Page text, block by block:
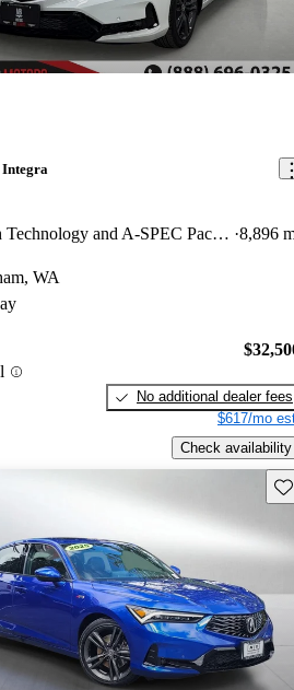
Integra
FWD with Technology and A-SPEC Package 8,896
WA
No additional dealer fees
$617/mo
Check availability